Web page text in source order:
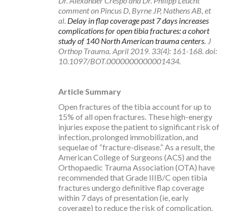
comment on Pincus D, Byrne JP, Nathens AB, et
al. Delay in flap coverage past 7 days increases
complications for open tibia fractures: a cohort
study of 140 North American trauma centers J
Orthop Trauma. April 2019. 33(4): 161-168. doi:
10.1097/BOT.0000000000001434.
Article Summary
Open fractures of the tibia account for up to
15% of all open fractures. These high-energy
injuries expose the patient to significant risk of
infection, prolonged immobilization, and
sequelae of “fracture-disease.” As a result, the
American College of Surgeons (ACS) and the
Orthopaedic Trauma Association (OTA) have
recommended that Grade IIIB/C open tibia
fractures undergo definitive flap coverage
within 7 days of presentation (ie, early
coverage) to reduce the risk of complication.